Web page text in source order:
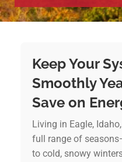
Keep Your
Smoothly
Save on
Living in Eagle,
full range of
to cold, snowy